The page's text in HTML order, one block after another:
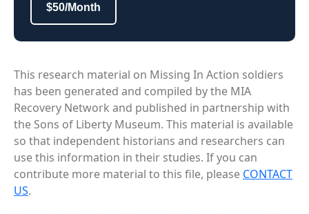
$50/Month
This research material on Missing In Action soldiers
has been generated and compiled by the MIA
Recovery Network and published in partnership with
the Sons of Liberty Museum. This material is available
so that independent historians and researchers can
use this information in their studies. If you can
contribute more material to this file, please CONTACT
US.